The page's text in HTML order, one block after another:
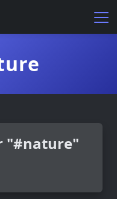
"#nature"